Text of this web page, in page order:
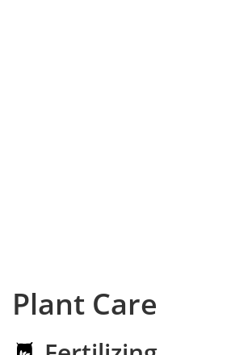
Plant Care